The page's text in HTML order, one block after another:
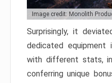
Image credit: Monolith
Surprisingly, it
dedicated
with different stats,
conferring unique